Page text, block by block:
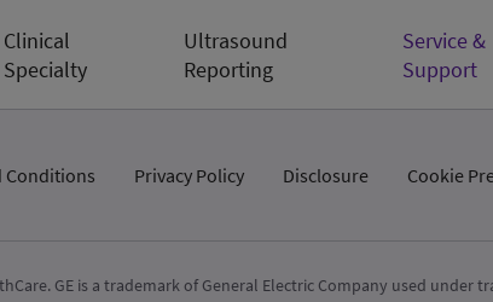
Clinical
Specialty
Ultrasound
Reporting
Service &
Support
Conditions Privacy Policy Disclosure Cookie
GE is a trademark of General Electric Company used under